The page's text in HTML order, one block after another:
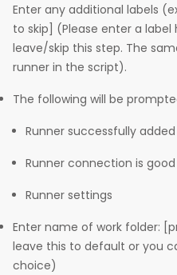
Enter any additional labels
to skip] (Please enter a
leave/skip this step. The
runner in the script).
The following will be
Runner successfully added
Runner connection is good
Runner settings
Enter name of work folder:
leave this to default or you
choice)